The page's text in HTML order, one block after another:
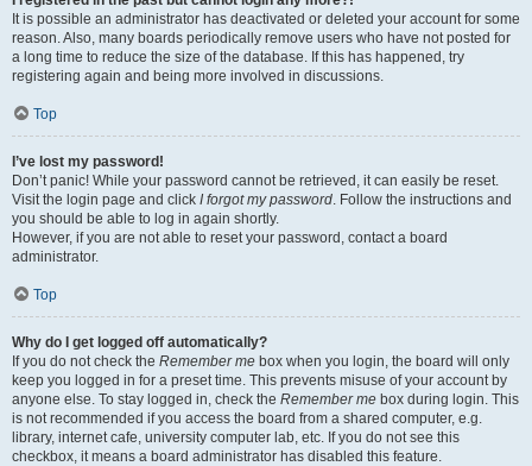
It is possible an administrator has deactivated or deleted your account for some
reason. Also, many boards periodically remove users who have not posted for
a long time to reduce the size of the database. If this has happened, try
registering again and being more involved in discussions.
Top
I’ve lost my password!
Don’t panic! While your password cannot be retrieved, it can easily be reset.
Visit the login page and click I forgot my password . Follow the instructions and
you should be able to log in again shortly.
However, if you are not able to reset your password, contact a board
administrator.
Top
Why do I get logged off automatically?
If you do not check the Remember me box when you login, the board will only
keep you logged in for a preset time. This prevents misuse of your account by
anyone else. To stay logged in, check the Remember me box during login. This
is not recommended if you access the board from a shared computer, e.g.
library, internet cafe, university computer lab, etc. If you do not see this
checkbox, it means a board administrator has disabled this feature.